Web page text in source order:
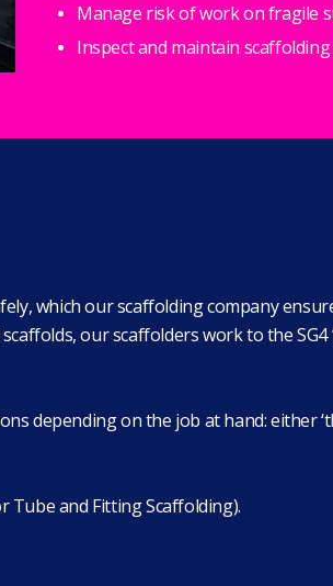
Manage risk of work on fragile
Inspect and maintain
which our scaffolding company
our scaffolders work to the SG4
on the job at hand: either
Tube and Fitting Scaffolding).